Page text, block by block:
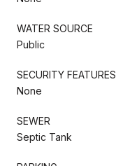
WATER SOURCE
Public
SECURITY FEATURES
None
SEWER
Septic Tank